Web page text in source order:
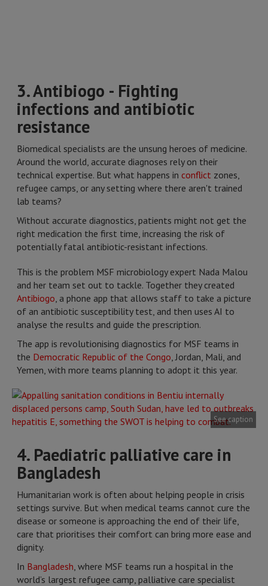
3. Antibiogo - Fighting
infections and antibiotic
resistance
Biomedical specialists are the unsung heroes of medicine.
Around the world, accurate diagnoses rely on their
technical expertise. But what happens in conflict zones,
refugee camps, or any setting where there aren't trained
lab teams?
Without accurate diagnostics, patients might not get the
right medication the first time, increasing the risk of
potentially fatal antibiotic-resistant infections.
This is the problem MSF microbiology expert Nada Malou
and her team set out to tackle. Together they created
Antibiogo, a phone app that allows staff to take a picture
of an antibiotic susceptibility test, and then uses AI to
analyse the results and guide the prescription.
The app is revolutionising diagnostics for MSF teams in
the Democratic Republic of the Congo, Jordan, Mali, and
Yemen, with more teams planning to adopt it this year.
See caption
4. Paediatric palliative care in
Bangladesh
Humanitarian work is often about helping people in crisis
settings survive. But when medical teams cannot cure the
disease or someone is approaching the end of their life,
care that prioritises their comfort can bring more ease and
dignity.
In Bangladesh, where MSF teams run a hospital in the
world’s largest refugee camp, palliative care specialist